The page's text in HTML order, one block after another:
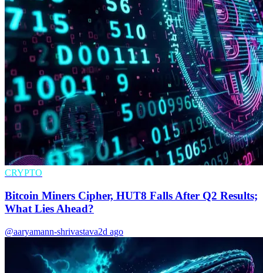
CRYPTO
Bitcoin Miners Cipher, HUT8 Falls After Q2 Results;
What Lies Ahead?
@aaryamann-shrivastava2d ago